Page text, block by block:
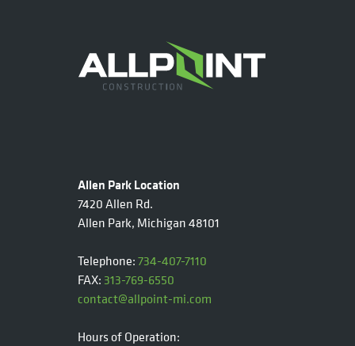
Allen Park Location
7420 Allen Rd.
Allen Park, Michigan 48101
Telephone:734-407-7110
FAX: 313-769-6550
contact@allpoint-mi.com
Hours of Operation: